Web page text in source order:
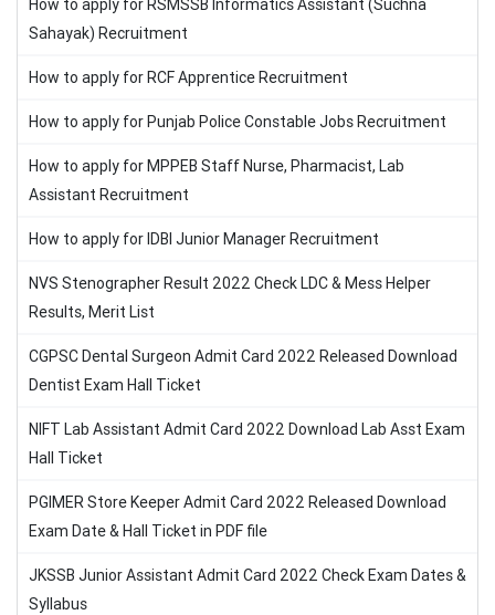
How to apply for RSMSSB Informatics Assistant (Suchna
Sahayak) Recruitment
How to apply for RCF Apprentice Recruitment
How to apply for Punjab Police Constable Jobs Recruitment
How to apply for MPPEB Staff Nurse, Pharmacist, Lab
Assistant Recruitment
How to apply for IDBI Junior Manager Recruitment
NVS Stenographer Result 2022 Check LDC & Mess Helper
Results, Merit List
CGPSC Dental Surgeon Admit Card 2022 Released Download
Dentist Exam Hall Ticket
NIFT Lab Assistant Admit Card 2022 Download Lab Asst Exam
Hall Ticket
PGIMER Store Keeper Admit Card 2022 Released Download
Exam Date & Hall Ticket in PDF file
JKSSB Junior Assistant Admit Card 2022 Check Exam Dates &
Syllabus